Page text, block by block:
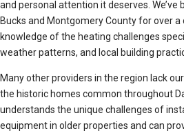
and personal attention it deserves. We’ve
Bucks and Montgomery County for over
knowledge of the heating challenges
weather patterns, and local building
Many other providers in the region lack
the historic homes common throughout
understands the unique challenges of
equipment in older properties and can